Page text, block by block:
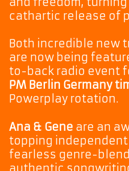
cathartic release of
Both incredible new
are now being
to-back radio event
PM Berlin Germany
Powerplay rotation.
Ana & Gene are an
topping
fearless genre-
authentic